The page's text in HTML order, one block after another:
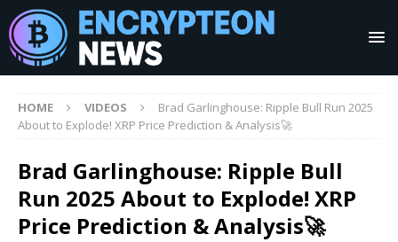
HOME VIDEOS
Brad Garlinghouse: Ripple Bull Run 2025
About to Explode! XRP Price Prediction & Analysis🚀
Brad Garlinghouse: Ripple Bull
Run 2025 About to Explode! XRP
Price Prediction & Analysis🚀